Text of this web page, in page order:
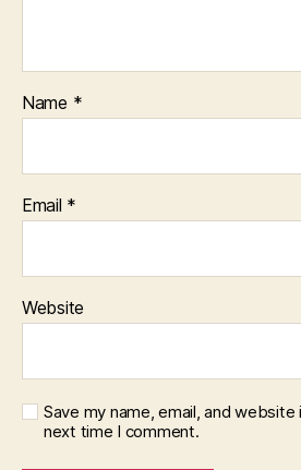
Name *
Email *
Website
Save my name, email, and
next time I comment.